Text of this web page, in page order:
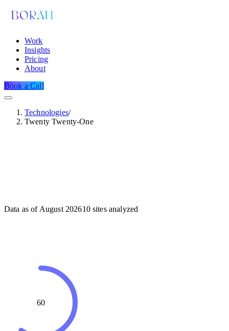
Work
Insights
Pricing
About
Book a Call
Technologies/
Twenty Twenty-One
Data as of August 202610sites analyzed
60